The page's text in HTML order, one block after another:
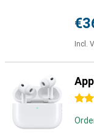
Incl.
4.5